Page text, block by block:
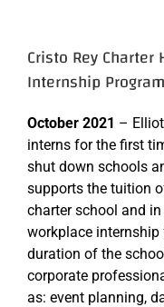
Cristo Rey
Internship Program
October 2021 –
interns for the first
shut down schools
supports the tuition
charter school and
workplace
duration of the
corporate
as: event planning,